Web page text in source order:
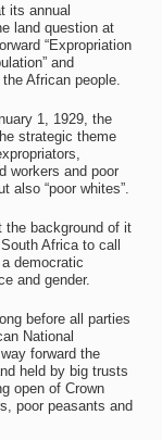
its annual
land question at
“Expropriation
and
African people.
1, 1929, the
strategic theme
workers and poor
also “poor whites”.
the background of it
Africa to call
democratic
and gender.
before all parties
National
forward the
held by big trusts
open of Crown
poor peasants and